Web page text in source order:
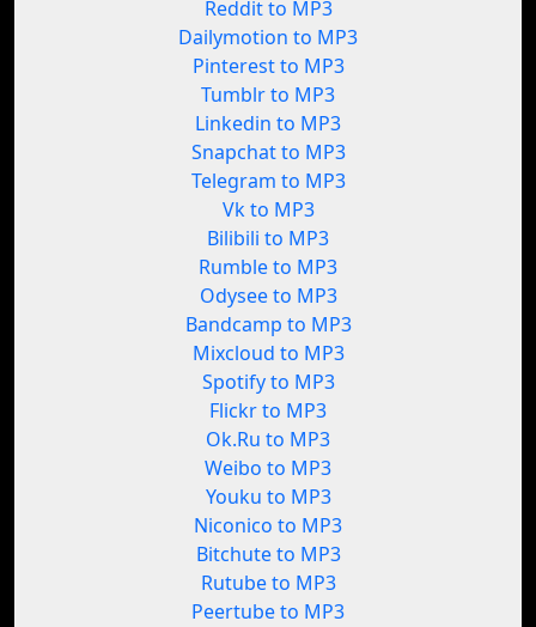
Reddit to MP3
Dailymotion to MP3
Pinterest to MP3
Tumblr to MP3
Linkedin to MP3
Snapchat to MP3
Telegram to MP3
Vk to MP3
Bilibili to MP3
Rumble to MP3
Odysee to MP3
Bandcamp to MP3
Mixcloud to MP3
Spotify to MP3
Flickr to MP3
Ok.Ru to MP3
Weibo to MP3
Youku to MP3
Niconico to MP3
Bitchute to MP3
Rutube to MP3
Peertube to MP3